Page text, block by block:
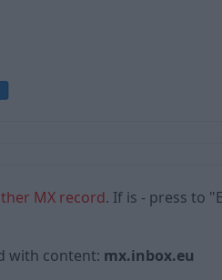
MX record. If is - press to
with content: mx.inbox.eu